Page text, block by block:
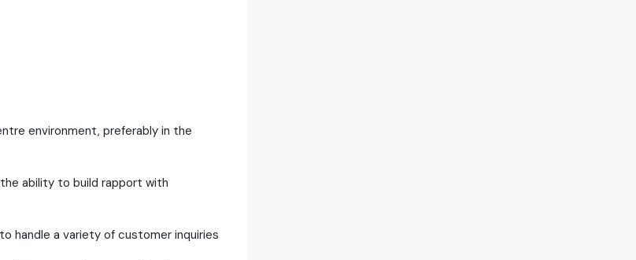
environment, preferably in the
ability to build rapport with
handle a variety of customer inquiries